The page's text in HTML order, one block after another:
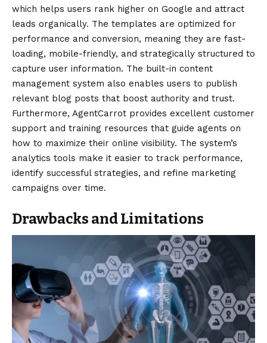
which helps users rank higher on Google and attract
leads organically. The templates are optimized for
performance and conversion, meaning they are fast-
loading, mobile-friendly, and strategically structured to
capture user information. The built-in content
management system also enables users to publish
relevant blog posts that boost authority and trust.
Furthermore, AgentCarrot provides excellent customer
support and training resources that guide agents on
how to maximize their online visibility. The system’s
analytics tools make it easier to track performance,
identify successful strategies, and refine marketing
campaigns over time.
Drawbacks and Limitations